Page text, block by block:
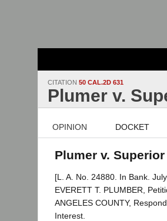
CITATION 50 CAL.2D 631
Plumer v.
OPINION DOCKET
Plumer v.
[L. A. No. 24880. In Bank.
EVERETT T. PLUMBER,
ANGELES COUNTY,
Interest.